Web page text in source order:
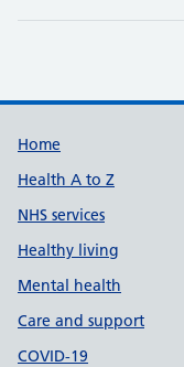
Support
Home
Health A to Z
NHS services
Healthy living
Mental health
Care and support
COVID-19